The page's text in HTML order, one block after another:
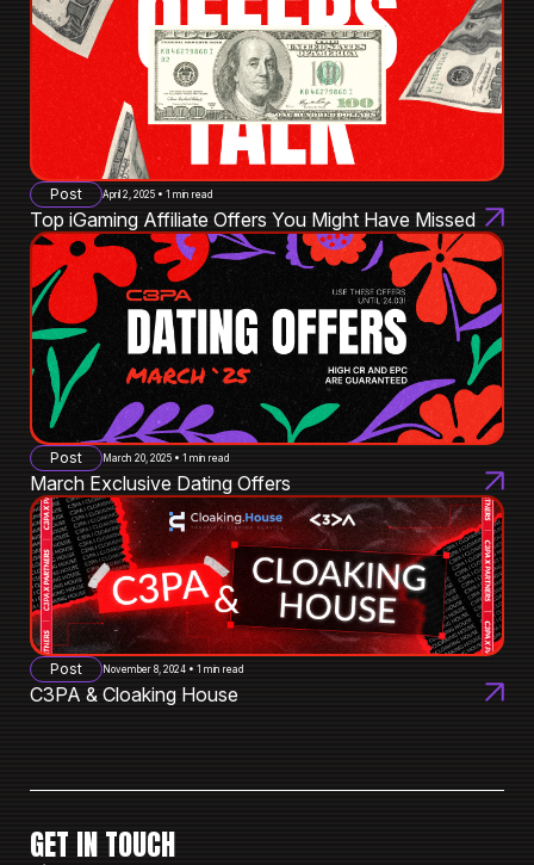
Post April 2, 2025 • 1 min read
Top iGaming Affiliate Offers You Might Have Missed
Post March 20, 2025 • 1 min read
March Exclusive Dating Offers
Post November 8, 2024 • 1 min read
C3PA & Cloaking House
GET IN TOUCH